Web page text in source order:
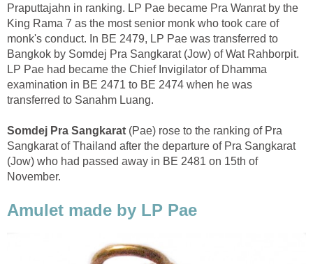
Praputtajahn in ranking. LP Pae became Pra Wanrat by the
King Rama 7 as the most senior monk who took care of
monk's conduct. In BE 2479, LP Pae was transferred to
Bangkok by Somdej Pra Sangkarat (Jow) of Wat Rahborpit.
LP Pae had became the Chief Invigilator of Dhamma
examination in BE 2471 to BE 2474 when he was
transferred to Sanahm Luang.
Somdej Pra Sangkarat (Pae) rose to the ranking of Pra
Sangkarat of Thailand after the departure of Pra Sangkarat
(Jow) who had passed away in BE 2481 on 15th of
November.
Amulet made by LP Pae